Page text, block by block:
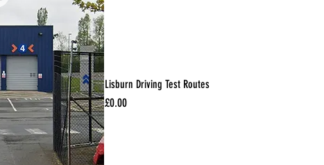
Lisburn Driving Test Routes
Price
£0.00